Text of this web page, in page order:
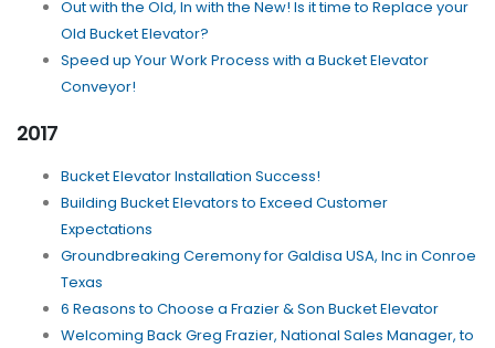
Out with the Old, In with the New! Is it time to Replace your
Old Bucket Elevator?
Speed up Your Work Process with a Bucket Elevator
Conveyor!
2017
Bucket Elevator Installation Success!
Building Bucket Elevators to Exceed Customer
Expectations
Groundbreaking Ceremony for Galdisa USA, Inc in Conroe
Texas
6 Reasons to Choose a Frazier & Son Bucket Elevator
Welcoming Back Greg Frazier, National Sales Manager, to